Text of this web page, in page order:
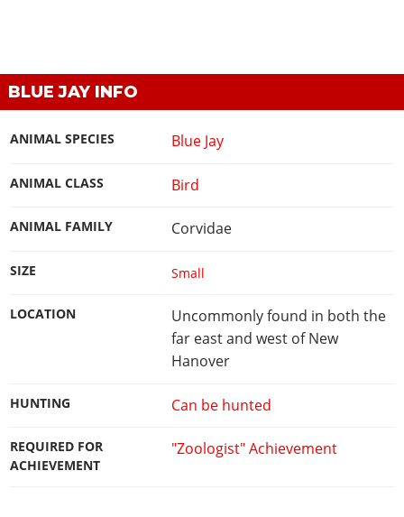
BLUE JAY INFO
ANIMAL SPECIES Blue Jay
ANIMAL CLASS Bird
ANIMAL FAMILY Corvidae
SIZE Small
LOCATION
Uncommonly found in both the
far east and west of New
Hanover
HUNTING Can be hunted
REQUIRED FOR
ACHIEVEMENT
"Zoologist" Achievement